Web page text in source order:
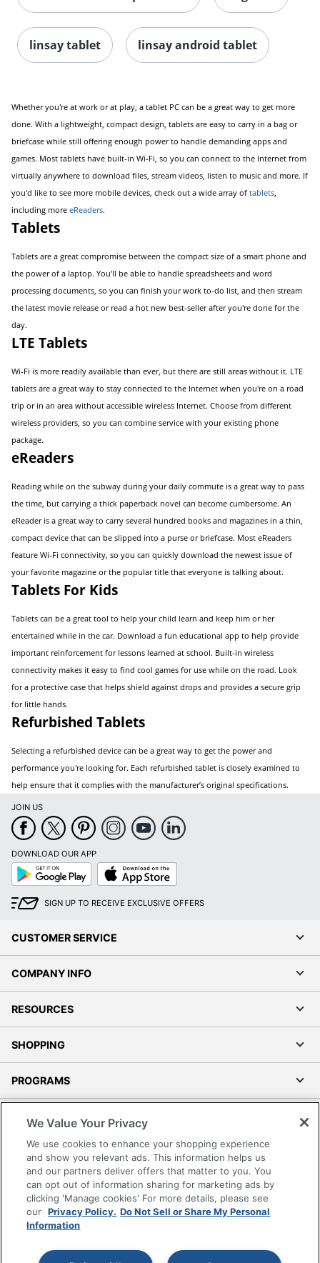
linsay tablet linsay android tablet
Whether you're at work or at play, a tablet PC can be a great way to get more
done. With a lightweight, compact design, tablets are easy to carry in a bag or
briefcase while still offering enough power to handle demanding apps and
games. Most tablets have built-in Wi-Fi, so you can connect to the Internet from
virtually anywhere to download files, stream videos, listen to music and more. If
you'd like to see more mobile devices, check out a wide array of tablets,
including more eReaders.
Tablets
Tablets are a great compromise between the compact size of a smart phone and
the power of a laptop. You'll be able to handle spreadsheets and word
processing documents, so you can finish your work to-do list, and then stream
the latest movie release or read a hot new best-seller after you're done for the
day.
LTE Tablets
Wi-Fi is more readily available than ever, but there are still areas without it. LTE
tablets are a great way to stay connected to the Internet when you're on a road
trip or in an area without accessible wireless Internet. Choose from different
wireless providers, so you can combine service with your existing phone
package.
eReaders
Reading while on the subway during your daily commute is a great way to pass
the time, but carrying a thick paperback novel can become cumbersome. An
eReader is a great way to carry several hundred books and magazines in a thin,
compact device that can be slipped into a purse or briefcase. Most eReaders
feature Wi-Fi connectivity, so you can quickly download the newest issue of
your favorite magazine or the popular title that everyone is talking about.
Tablets For Kids
Tablets can be a great tool to help your child learn and keep him or her
entertained while in the car. Download a fun educational app to help provide
important reinforcement for lessons learned at school. Built-in wireless
connectivity makes it easy to find cool games for use while on the road. Look
for a protective case that helps shield against drops and provides a secure grip
for little hands.
Refurbished Tablets
Selecting a refurbished device can be a great way to get the power and
performance you're looking for. Each refurbished tablet is closely examined to
help ensure that it complies with the manufacturer’s original specifications.
JOIN US
DOWNLOAD OUR APP
Google
Play
App
Store
SIGN UP TO RECEIVE EXCLUSIVE OFFERS
CUSTOMER SERVICE
COMPANY INFO
RESOURCES
SHOPPING
PROGRAMS
Accessibility
Office Depot Tracking Tools
Grand & Toy Canada
Manage Cookies
Do Not Sell or Share My Personal Information
Copyright © 2026 by Office Depot, LLC. All rights
We Value Your Privacy
We use cookies to enhance your shopping experience
and show you relevant ads. This information helps us
and our partners deliver offers that matter to you. You
can opt out of information sharing for marketing ads by
clicking 'Manage cookies' For more details, please see
our Privacy Policy. Do Not Sell or Share My Personal
Information